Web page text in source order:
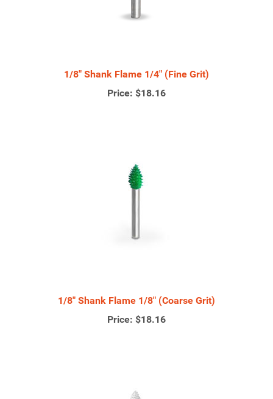
1/8" Shank Flame 1/4" (Fine Grit)
Price: $18.16
1/8" Shank Flame 1/8" (Coarse Grit)
Price: $18.16